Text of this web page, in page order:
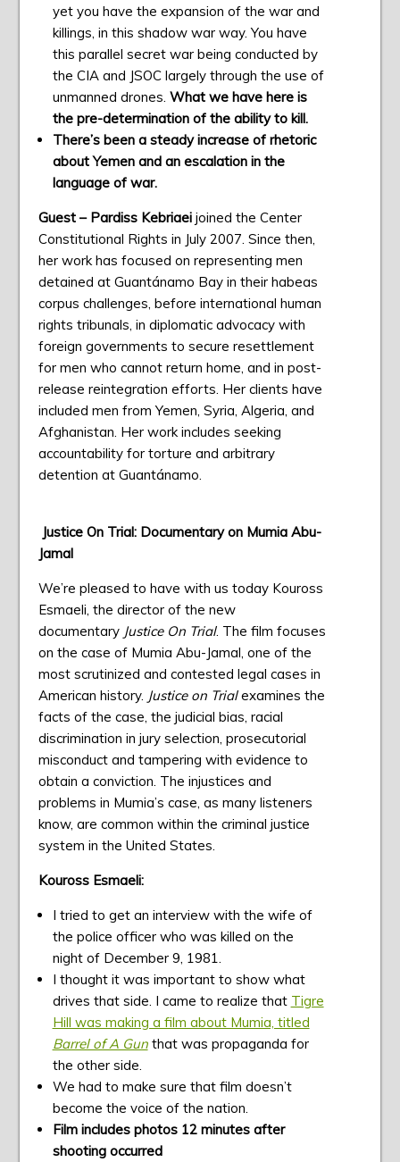
yet you have the expansion of the war and
killings, in this shadow war way. You have
this parallel secret war being conducted by
the CIA and JSOC largely through the use of
unmanned drones. What we have here is
the pre-determination of the ability to kill.
There’s been a steady increase of rhetoric
about Yemen and an escalation in the
language of war.
Guest – Pardiss Kebriaei joined the Center
Constitutional Rights in July 2007. Since then,
her work has focused on representing men
detained at Guantánamo Bay in their habeas
corpus challenges, before international human
rights tribunals, in diplomatic advocacy with
foreign governments to secure resettlement
for men who cannot return home, and in post-
release reintegration efforts. Her clients have
included men from Yemen, Syria, Algeria, and
Afghanistan. Her work includes seeking
accountability for torture and arbitrary
detention at Guantánamo.
Justice On Trial: Documentary on Mumia Abu-
Jamal
We’re pleased to have with us today Kouross
Esmaeli, the director of the new
documentary Justice On Trial. The film focuses
on the case of Mumia Abu-Jamal, one of the
most scrutinized and contested legal cases in
American history. Justice on Trialexamines the
facts of the case, the judicial bias, racial
discrimination in jury selection, prosecutorial
misconduct and tampering with evidence to
obtain a conviction. The injustices and
problems in Mumia’s case, as many listeners
know, are common within the criminal justice
system in the United States.
Kouross Esmaeli:
I tried to get an interview with the wife of
the police officer who was killed on the
night of December 9, 1981.
I thought it was important to show what
drives that side. I came to realize that Tigre
Hill was making a film about Mumia, titled
Barrel of A Gunthat was propaganda for
the other side.
We had to make sure that film doesn’t
become the voice of the nation.
Film includes photos 12 minutes after
shooting occurred